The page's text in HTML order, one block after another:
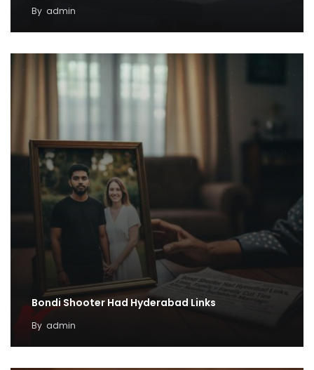
By admin
Bondi Shooter Had Hyderabad Links
By admin